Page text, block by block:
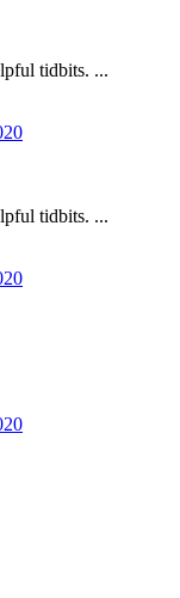
tidbits. ...
tidbits. ...